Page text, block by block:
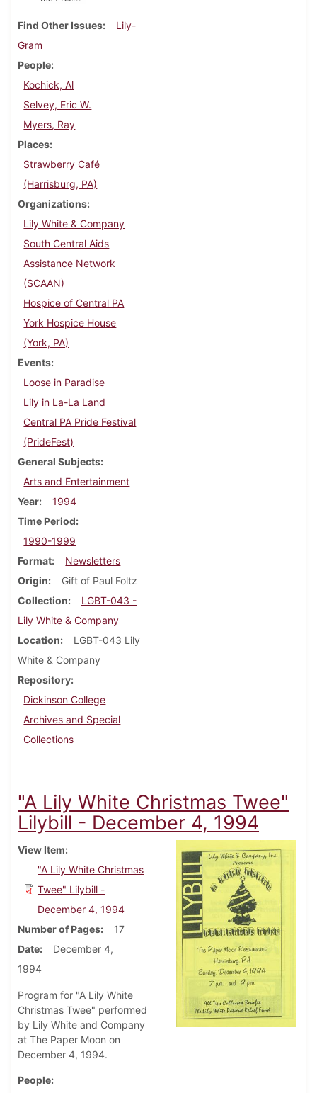
Find Other Issues
Lily-
Gram
People
Kochick, Al
Selvey, Eric W.
Myers, Ray
Places
Strawberry Café
(Harrisburg, PA)
Organizations
Lily White & Company
South Central Aids
Assistance Network
(SCAAN)
Hospice of Central PA
York Hospice House
(York, PA)
Events
Loose in Paradise
Lily in La-La Land
Central PA Pride Festival
(PrideFest)
General Subjects
Arts and Entertainment
Year
1994
Time Period
1990-1999
Format
Newsletters
Origin
Gift of Paul Foltz
Collection
LGBT-043 -
Lily White & Company
Location
LGBT-043 Lily
White & Company
Repository
Dickinson College
Archives and Special
Collections
"A Lily White Christmas Twee"
Lilybill - December 4, 1994
View Item
"A Lily White Christmas
Twee" Lilybill -
December 4, 1994
Number of Pages
17
Date
December 4,
1994
Program for "A Lily White
Christmas Twee" performed
by Lily White and Company
at The Paper Moon on
December 4, 1994.
People